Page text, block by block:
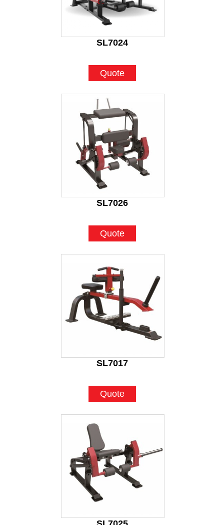
SL7024
Quote
SL7026
Quote
SL7017
Quote